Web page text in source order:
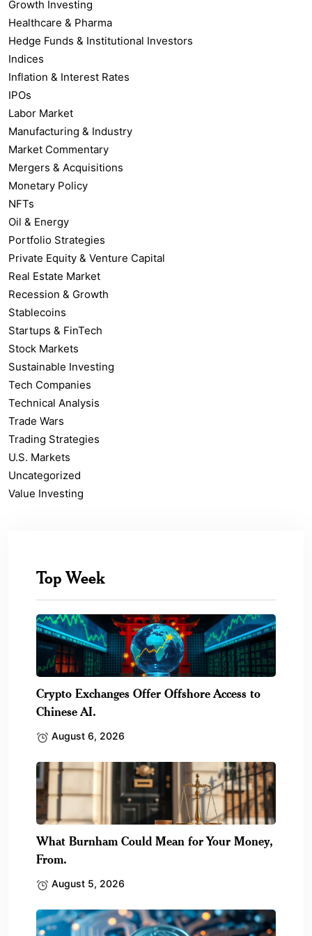
Growth Investing
Healthcare & Pharma
Hedge Funds & Institutional Investors
Indices
Inflation & Interest Rates
IPOs
Labor Market
Manufacturing & Industry
Market Commentary
Mergers & Acquisitions
Monetary Policy
NFTs
Oil & Energy
Portfolio Strategies
Private Equity & Venture Capital
Real Estate Market
Recession & Growth
Stablecoins
Startups & FinTech
Stock Markets
Sustainable Investing
Tech Companies
Technical Analysis
Trade Wars
Trading Strategies
U.S. Markets
Uncategorized
Value Investing
Top Week
Crypto Exchanges Offer Offshore Access to
Chinese AI.
August 6, 2026
What Burnham Could Mean for Your Money,
From.
August 5, 2026